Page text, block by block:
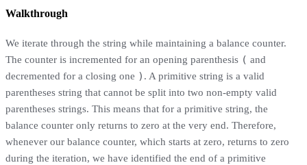
Walkthrough
We iterate through the string while maintaining a balance counter.
The counter is incremented for an opening parenthesis ( and
decremented for a closing one ) . A primitive string is a valid
parentheses string that cannot be split into two non-empty valid
parentheses strings. This means that for a primitive string, the
balance counter only returns to zero at the very end. Therefore,
whenever our balance counter, which starts at zero, returns to zero
during the iteration, we have identified the end of a primitive